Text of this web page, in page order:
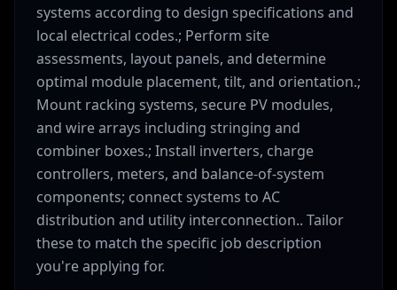
systems according to design specifications and
local electrical codes.; Perform site
assessments, layout panels, and determine
optimal module placement, tilt, and orientation.;
Mount racking systems, secure PV modules,
and wire arrays including stringing and
combiner boxes.; Install inverters, charge
controllers, meters, and balance-of-system
components; connect systems to AC
distribution and utility interconnection.. Tailor
these to match the specific job description
you're applying for.